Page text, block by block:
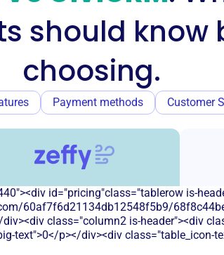
should know
choosing.
Payment methods Customer
id="pricing"class="tablerow is-
60af7f6d21134db12548f5b9/
class="column2 is-header"><div
text">0</p></div><div class="table_icon-